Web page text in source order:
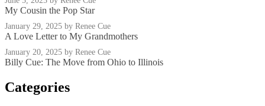
My Cousin the Pop Star
January 29, 2025 by Renee Cue
A Love Letter to My Grandmothers
January 20, 2025 by Renee Cue
Billy Cue: The Move from Ohio to Illinois
Categories